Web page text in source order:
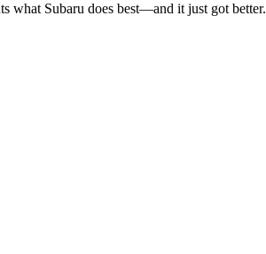
what Subaru does best—and it just got better.